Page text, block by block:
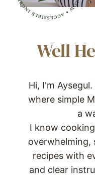
Well
Hi, I'm
where simple
a
I know
overwhelming,
recipes with
and clear